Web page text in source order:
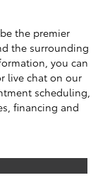
the premier
the surrounding
you can
live chat on our
scheduling,
financing and